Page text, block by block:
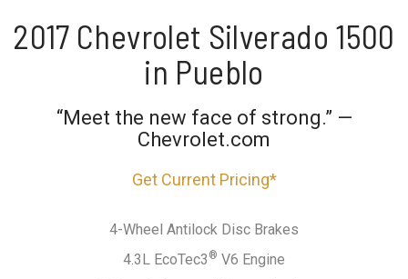
2017 Chevrolet Silverado 1500
in Pueblo
“Meet the new face of strong.” —
Chevrolet.com
Get Current Pricing*
4-Wheel Antilock Disc Brakes
4.3L EcoTec3 ® V6 Engine